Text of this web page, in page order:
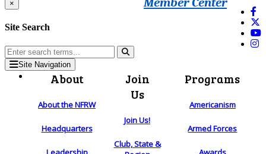
×
Site Search
Site Navigation
About
About the NFRW
Headquarters
Join
Us
Join Us!
Club, State &
Programs
Americanism
Armed Forces